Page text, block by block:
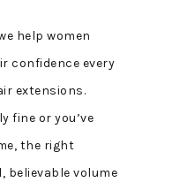
help women
confidence every
extensions.
fine or you’ve
the right
believable volume